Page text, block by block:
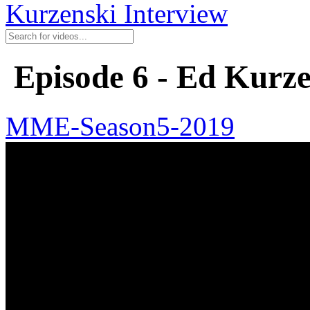
Kurzenski Interview
Episode 6 - Ed
MME-Season5-2019